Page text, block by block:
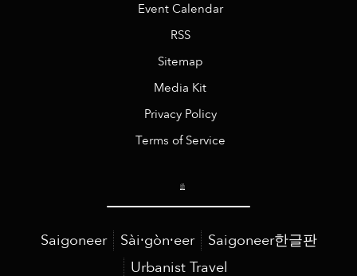
Event Calendar
RSS
Sitemap
Media Kit
Privacy Policy
Terms of Service
Saigoneer Sài·gòn·eer
Saigoneer한글판
Urbanist Travel